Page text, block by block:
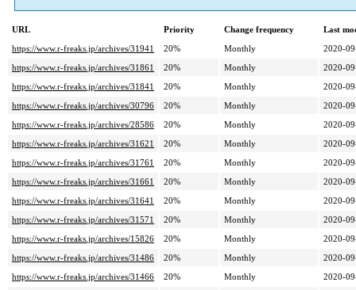
URL Priority Change frequency
Last
https://www.r-freaks.jp/archives/31941
20% Monthly
2020-
https://www.r-freaks.jp/archives/31861
20% Monthly
2020-
https://www.r-freaks.jp/archives/31841
20% Monthly
2020-
https://www.r-freaks.jp/archives/30796
20% Monthly
2020-
https://www.r-freaks.jp/archives/28586
20% Monthly
2020-
https://www.r-freaks.jp/archives/31621
20% Monthly
2020-
https://www.r-freaks.jp/archives/31761
20% Monthly
2020-
https://www.r-freaks.jp/archives/31661
20% Monthly
2020-
https://www.r-freaks.jp/archives/31641
20% Monthly
2020-
https://www.r-freaks.jp/archives/31571
20% Monthly
2020-
https://www.r-freaks.jp/archives/15826
20% Monthly
2020-
https://www.r-freaks.jp/archives/31486
20% Monthly
2020-
https://www.r-freaks.jp/archives/31466
20% Monthly
2020-